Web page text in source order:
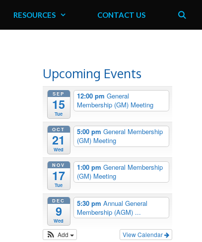
RESOURCES CONTACT US
Upcoming Events
SEP
15
Tue
12:00 pm General
Membership (GM) Meeting
OCT
21
Wed
5:00 pm General Membership
(GM) Meeting
NOV
17
Tue
1:00 pm General Membership
(GM) Meeting
DEC
9
Wed
5:30 pm Annual General
Membership (AGM) ...
View Calendar
Add